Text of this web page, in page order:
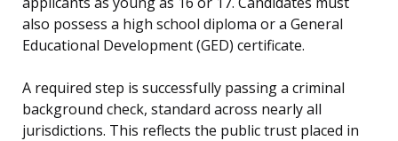
also possess a high school diploma or a General
Educational Development (GED) certificate.
A required step is successfully passing a criminal
background check, standard across nearly all
jurisdictions. This reflects the public trust placed in